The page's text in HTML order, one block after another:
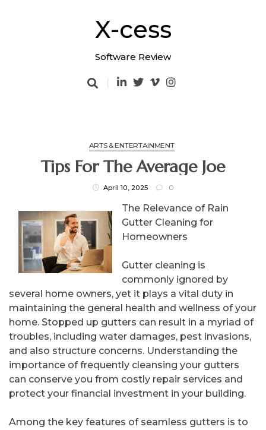
X-cess
Software Review
ARTS & ENTERTAINMENT
Tips For The Average Joe
April 10, 2025 0
The Relevance of Rain
Gutter Cleaning for
Homeowners
Gutter cleaning is
commonly ignored by
several home owners, yet it plays a vital duty in
maintaining the general health and wellness of your
home. Stopped up gutters can result in a myriad of
troubles, including water damages, pest invasions,
and also structure concerns. Understanding the
importance of frequently cleansing your gutters
can conserve you from costly repair services and
protect your financial investment in your building.
Among the key features of seamless gutters is to